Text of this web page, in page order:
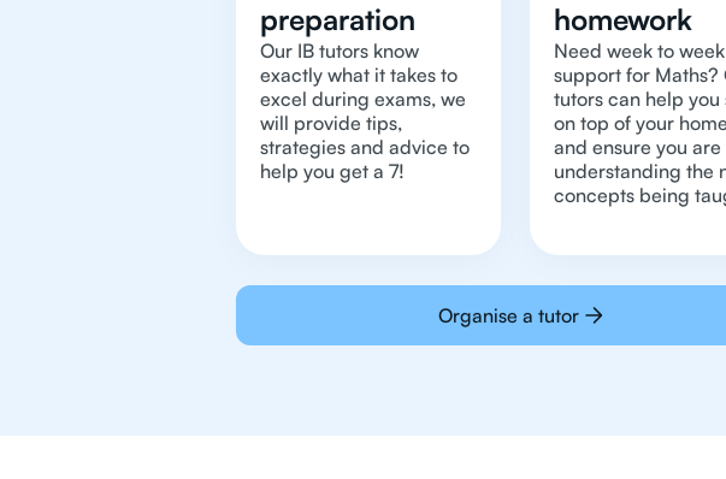
preparation
Our IB tutors know
exactly what it takes to
excel during exams, we
will provide tips,
strategies and advice to
help you get a 7!
homework
Need week to week
support for Maths?
tutors can help you
on top of your
and ensure you are
understanding the
concepts being
Organise a tutor